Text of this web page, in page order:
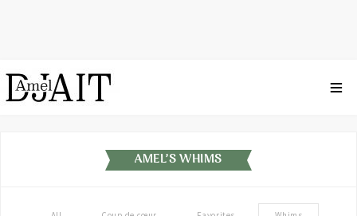
AMEL'S WHIMS